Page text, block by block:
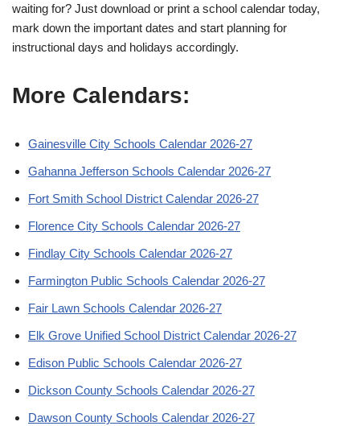
waiting for? Just download or print a school calendar today,
mark down the important dates and start planning for
instructional days and holidays accordingly.
More Calendars:
Gainesville City Schools Calendar 2026-27
Gahanna Jefferson Schools Calendar 2026-27
Fort Smith School District Calendar 2026-27
Florence City Schools Calendar 2026-27
Findlay City Schools Calendar 2026-27
Farmington Public Schools Calendar 2026-27
Fair Lawn Schools Calendar 2026-27
Elk Grove Unified School District Calendar 2026-27
Edison Public Schools Calendar 2026-27
Dickson County Schools Calendar 2026-27
Dawson County Schools Calendar 2026-27